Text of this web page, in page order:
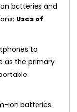
batteries and
Uses of
to
as the primary
ion batteries